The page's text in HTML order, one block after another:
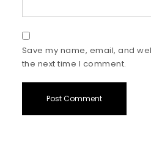
Save my name, email, and
the next time I comment.